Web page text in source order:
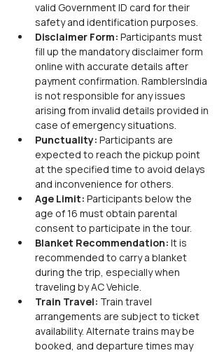
valid Government ID card for their
safety and identification purposes.
Disclaimer Form: Participants must
fill up the mandatory disclaimer form
online with accurate details after
payment confirmation. RamblersIndia
is not responsible for any issues
arising from invalid details provided in
case of emergency situations.
Punctuality: Participants are
expected to reach the pickup point
at the specified time to avoid delays
and inconvenience for others.
Age Limit: Participants below the
age of 16 must obtain parental
consent to participate in the tour.
Blanket Recommendation: It is
recommended to carry a blanket
during the trip, especially when
traveling by AC Vehicle.
Train Travel: Train travel
arrangements are subject to ticket
availability. Alternate trains may be
booked, and departure times may